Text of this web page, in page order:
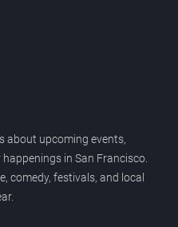
about upcoming events,
in San Francisco.
comedy, festivals, and local